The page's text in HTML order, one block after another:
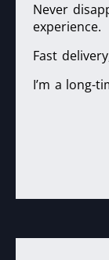
Never
experience.
Fast
I’m a long-